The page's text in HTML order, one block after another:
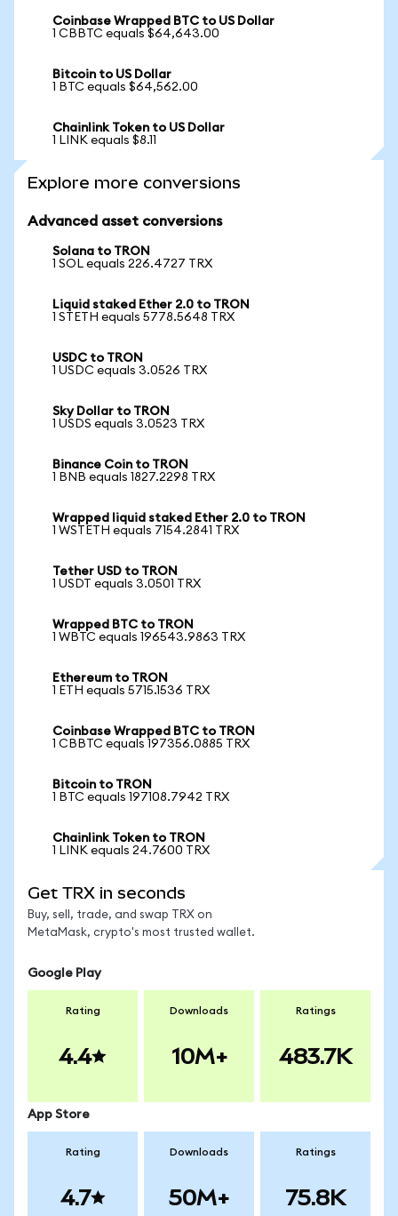
Coinbase Wrapped BTC to US Dollar
1 CBBTC equals $64,643.00
Bitcoin to US Dollar
1 BTC equals $64,562.00
Chainlink Token to US Dollar
1 LINK equals $8.11
Explore more conversions
Advanced asset conversions
Solana to TRON
1 SOL equals 226.4727 TRX
Liquid staked Ether 2.0 to TRON
1 STETH equals 5778.5648 TRX
USDC to TRON
1 USDC equals 3.0526 TRX
Sky Dollar to TRON
1 USDS equals 3.0523 TRX
Binance Coin to TRON
1 BNB equals 1827.2298 TRX
Wrapped liquid staked Ether 2.0 to TRON
1 WSTETH equals 7154.2841 TRX
Tether USD to TRON
1 USDT equals 3.0501 TRX
Wrapped BTC to TRON
1 WBTC equals 196543.9863 TRX
Ethereum to TRON
1 ETH equals 5715.1536 TRX
Coinbase Wrapped BTC to TRON
1 CBBTC equals 197356.0885 TRX
Bitcoin to TRON
1 BTC equals 197108.7942 TRX
Chainlink Token to TRON
1 LINK equals 24.7600 TRX
Get TRX in seconds
Buy, sell, trade, and swap TRX on
MetaMask, crypto's most trusted wallet.
Google Play
Rating
4.4
Downloads
10M+
Ratings
483.7K
App Store
Rating
4.7
Downloads
50M+
Ratings
75.8K